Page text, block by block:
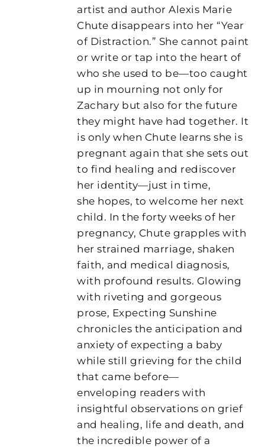
artist and author Alexis Marie
Chute disappears into her “Year
of Distraction.” She cannot paint
or write or tap into the heart of
who she used to be—too caught
up in mourning not only for
Zachary but also for the future
they might have had together. It
is only when Chute learns she is
pregnant again that she sets out
to find healing and rediscover
her identity—just in time,
she hopes, to welcome her next
child. In the forty weeks of her
pregnancy, Chute grapples with
her strained marriage, shaken
faith, and medical diagnosis,
with profound results. Glowing
with riveting and gorgeous
prose, Expecting Sunshine
chronicles the anticipation and
anxiety of expecting a baby
while still grieving for the child
that came before—
enveloping readers with
insightful observations on grief
and healing, life and death, and
the incredible power of a